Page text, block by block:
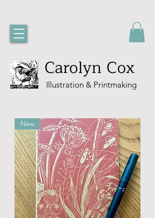
Carolyn Cox
Illustration & Printmaking
New